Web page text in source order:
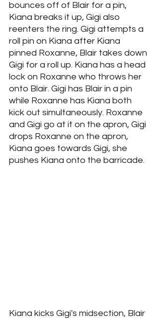
bounces off of Blair for a pin,
Kiana breaks it up, Gigi also
reenters the ring. Gigi attempts a
roll pin on Kiana after Kiana
pinned Roxanne, Blair takes down
Gigi for a roll up. Kiana has a head
lock on Roxanne who throws her
onto Blair. Gigi has Blair in a pin
while Roxanne has Kiana both
kick out simultaneously. Roxanne
and Gigi go at it on the apron, Gigi
drops Roxanne on the apron,
Kiana goes towards Gigi, she
pushes Kiana onto the barricade.
Kiana kicks Gigi's midsection, Blair